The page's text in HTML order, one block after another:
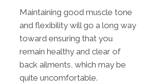
Maintaining good muscle tone
and flexibility will go a long way
toward ensuring that you
remain healthy and clear of
back ailments, which may be
quite uncomfortable.